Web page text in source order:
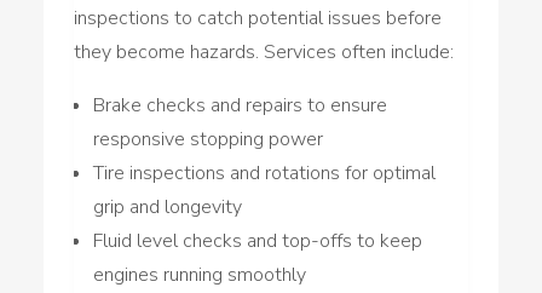
inspections to catch potential issues before
they become hazards. Services often include:
Brake checks and repairs to ensure
responsive stopping power
Tire inspections and rotations for optimal
grip and longevity
Fluid level checks and top-offs to keep
engines running smoothly